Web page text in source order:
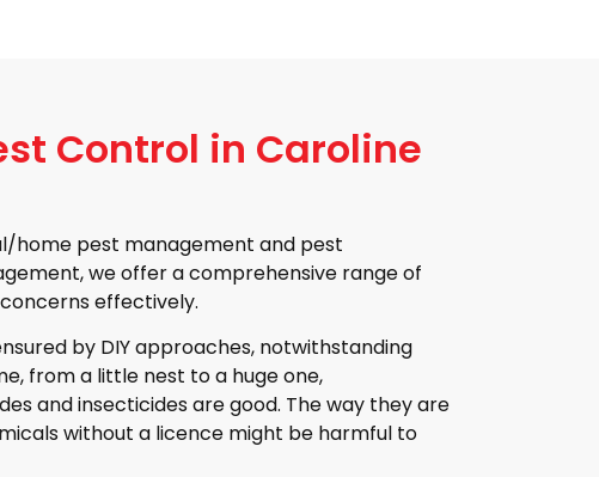
Control in Caroline
home pest management and pest
we offer a comprehensive range of
effectively.
by DIY approaches, notwithstanding
from a little nest to a huge one,
and insecticides are good. The way they are
without a licence might be harmful to